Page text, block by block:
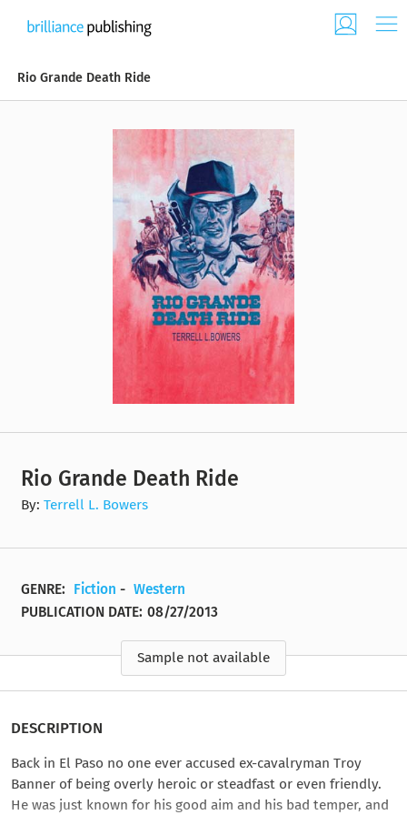
Rio Grande Death Ride
Rio Grande Death Ride
By:Terrell L. Bowers
GENRE: Fiction - Western
PUBLICATION DATE: 08/27/2013
Sample not available
DESCRIPTION
Back in El Paso no one ever accused ex-cavalryman Troy
Banner of being overly heroic or steadfast or even friendly.
He was just known for his good aim and his bad temper, and